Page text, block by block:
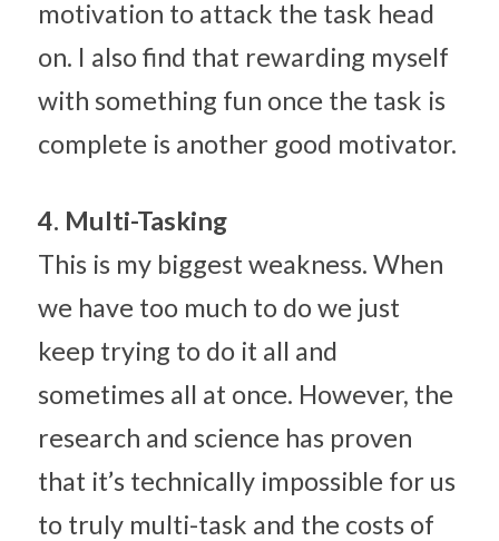
motivation to attack the task head
on. I also find that rewarding myself
with something fun once the task is
complete is another good motivator.
4. Multi-Tasking
This is my biggest weakness. When
we have too much to do we just
keep trying to do it all and
sometimes all at once. However, the
research and science has proven
that it’s technically impossible for us
to truly multi-task and the costs of